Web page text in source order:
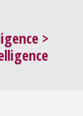
>